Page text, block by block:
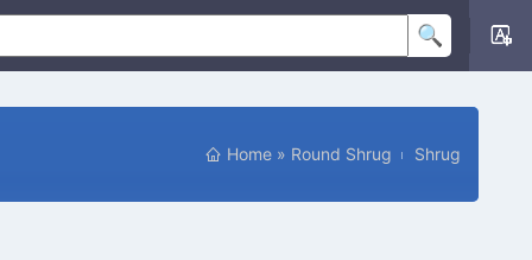
Home » Round Shrug Shrug